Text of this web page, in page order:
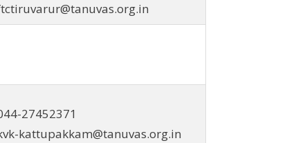
27452371
kattupakkam@tanuvas.org.in